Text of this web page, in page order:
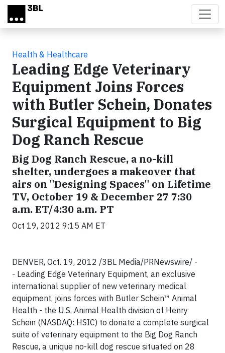
Skip to main content
Health & Healthcare
Leading Edge Veterinary
Equipment Joins Forces
with Butler Schein, Donates
Surgical Equipment to Big
Dog Ranch Rescue
Big Dog Ranch Rescue, a no-kill
shelter, undergoes a makeover that
airs on "Designing Spaces" on Lifetime
TV, October 19 & December 27 7:30
a.m. ET/4:30 a.m. PT
Oct 19, 2012 9:15 AM ET
DENVER, Oct. 19, 2012 /3BL Media/PRNewswire/ -
- Leading Edge Veterinary Equipment, an exclusive
international supplier of new veterinary medical
equipment, joins forces with Butler Schein™ Animal
Health - the U.S. Animal Health division of Henry
Schein (NASDAQ: HSIC) to donate a complete surgical
suite of veterinary equipment to the Big Dog Ranch
Rescue, a unique no-kill dog rescue situated on 28